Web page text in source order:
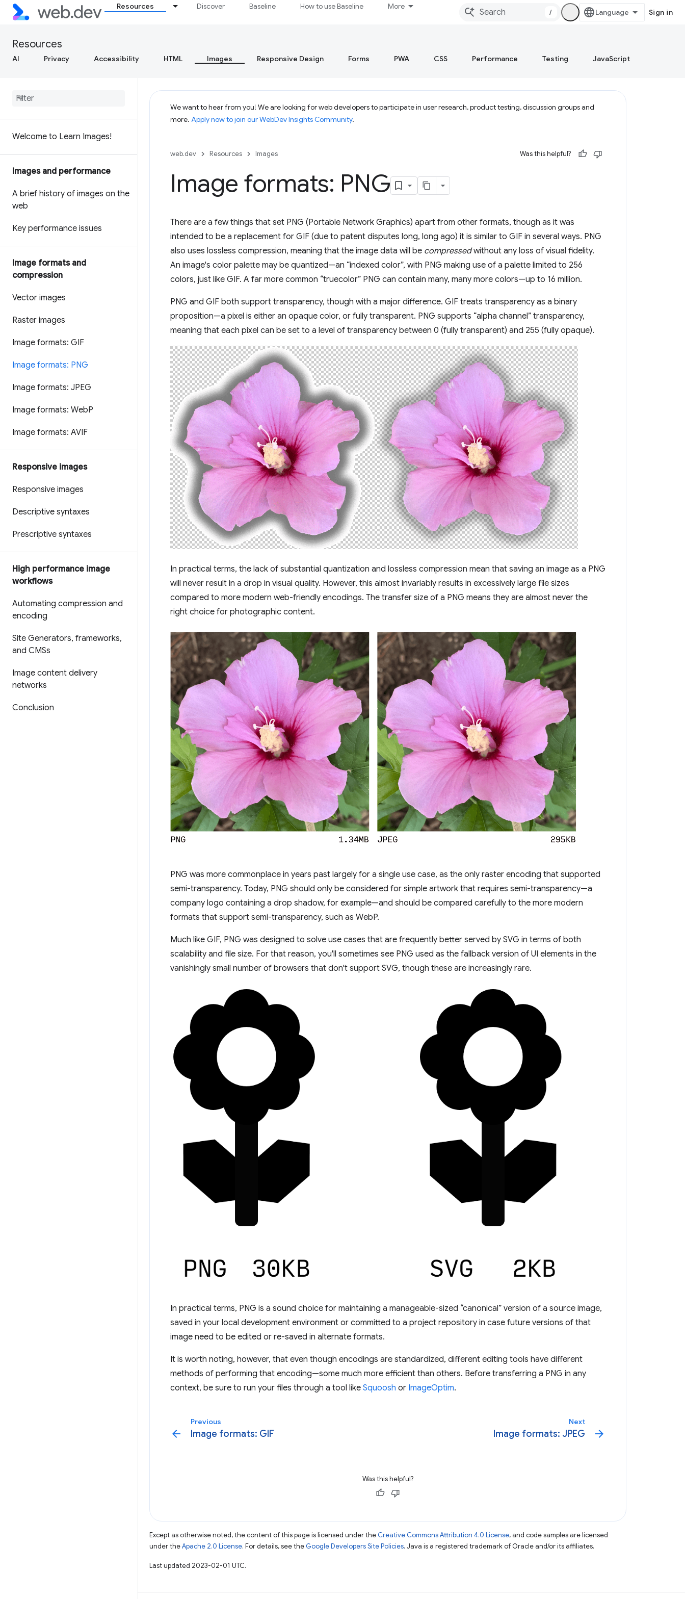
Resources Discover Baseline How to use Baseline More
/ Sign in
Resources
AI Privacy Accessibility HTML Images Responsive Design Forms PWA CSS Performance Testing JavaScript
Welcome to Learn Images!
Images and performance
A brief history of images on the
web
Key performance issues
Image formats and
compression
Vector images
Raster images
Image formats: GIF
Image formats: PNG
Image formats: JPEG
Image formats: WebP
Image formats: AVIF
Responsive images
Responsive images
Descriptive syntaxes
Prescriptive syntaxes
High performance image
workflows
Automating compression and
encoding
Site Generators, frameworks,
and CMSs
Image content delivery
networks
Conclusion
We want to hear from you! We are looking for web developers to participate in user research, product testing, discussion groups and
more. Apply now to join our WebDev Insights Community.
web.dev Resources Images Was this helpful?
Image formats: PNG
There are a few things that set PNG (Portable Network Graphics) apart from other formats, though as it was
intended to be a replacement for GIF (due to patent disputes long, long ago) it is similar to GIF in several ways. PNG
also uses lossless compression, meaning that the image data will be compressedwithout any loss of visual fidelity.
An image's color palette may be quantized—an “indexed color”, with PNG making use of a palette limited to 256
colors, just like GIF. A far more common “truecolor” PNG can contain many, many more colors—up to 16 million.
PNG and GIF both support transparency, though with a major difference. GIF treats transparency as a binary
proposition—a pixel is either an opaque color, or fully transparent. PNG supports “alpha channel” transparency,
meaning that each pixel can be set to a level of transparency between 0 (fully transparent) and 255 (fully opaque).
In practical terms, the lack of substantial quantization and lossless compression mean that saving an image as a PNG
will never result in a drop in visual quality. However, this almost invariably results in excessively large file sizes
compared to more modern web-friendly encodings. The transfer size of a PNG means they are almost never the
right choice for photographic content.
PNG was more commonplace in years past largely for a single use case, as the only raster encoding that supported
semi-transparency. Today, PNG should only be considered for simple artwork that requires semi-transparency—a
company logo containing a drop shadow, for example—and should be compared carefully to the more modern
formats that support semi-transparency, such as WebP.
Much like GIF, PNG was designed to solve use cases that are frequently better served by SVG in terms of both
scalability and file size. For that reason, you'll sometimes see PNG used as the fallback version of UI elements in the
vanishingly small number of browsers that don't support SVG, though these are increasingly rare.
In practical terms, PNG is a sound choice for maintaining a manageable-sized “canonical” version of a source image,
saved in your local development environment or committed to a project repository in case future versions of that
image need to be edited or re-saved in alternate formats.
It is worth noting, however, that even though encodings are standardized, different editing tools have different
methods of performing that encoding—some much more efficient than others. Before transferring a PNG in any
context, be sure to run your files through a tool like Squoosh or ImageOptim.
Previous
arrow_back Image formats: GIF
Next
Image formats: JPEG arrow_forward
Was this helpful?
Except as otherwise noted, the content of this page is licensed under the Creative Commons Attribution 4.0 License, and code samples are licensed
under theApache 2.0 License. For details, see the Google Developers Site Policies. Java is a registered trademark of Oracle and/or its affiliates.
Last updated 2023-02-01 UTC.